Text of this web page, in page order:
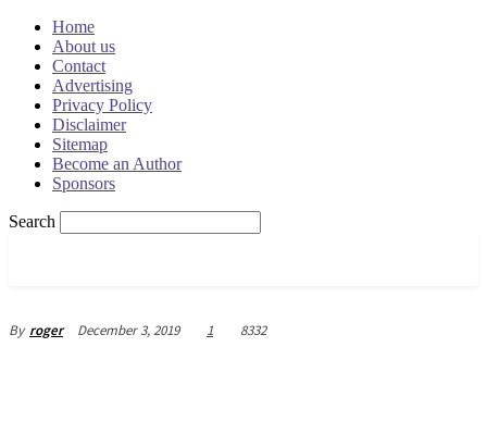
Home
About us
Contact
Advertising
Privacy Policy
Disclaimer
Sitemap
Become an Author
Sponsors
Search
By roger December 3, 2019 1 8332